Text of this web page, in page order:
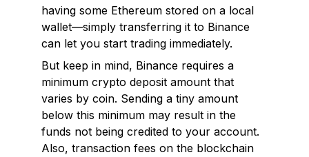
having some Ethereum stored on a local
wallet—simply transferring it to Binance
can let you start trading immediately.
But keep in mind, Binance requires a
minimum crypto deposit amount that
varies by coin. Sending a tiny amount
below this minimum may result in the
funds not being credited to your account.
Also, transaction fees on the blockchain